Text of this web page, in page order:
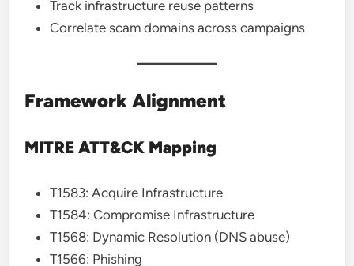
Track infrastructure reuse patterns
Correlate scam domains across campaigns
Framework Alignment
MITRE ATT&CK Mapping
T1583: Acquire Infrastructure
T1584: Compromise Infrastructure
T1568: Dynamic Resolution (DNS abuse)
T1566: Phishing